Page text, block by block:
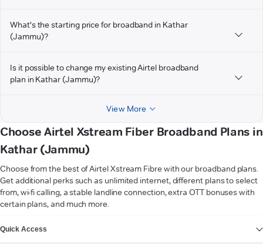
What's the starting price for broadband in Kathar
(Jammu)?
Is it possible to change my existing Airtel broadband
plan in Kathar (Jammu)?
View More
Choose Airtel Xstream Fiber Broadband Plans in
Kathar (Jammu)
Choose from the best of Airtel Xstream Fibre with our broadband plans.
Get additional perks such as unlimited internet, different plans to select
from, wi-fi calling, a stable landline connection, extra OTT bonuses with
certain plans, and much more.
Quick Access